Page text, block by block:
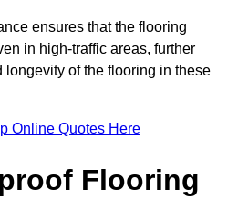
ensures that the flooring
in high-traffic areas, further
longevity of the flooring in these
Online Quotes Here
Flooring